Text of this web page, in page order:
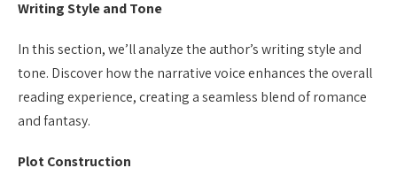
Writing Style and Tone
In this section, we’ll analyze the author’s writing style and
tone. Discover how the narrative voice enhances the overall
reading experience, creating a seamless blend of romance
and fantasy.
Plot Construction